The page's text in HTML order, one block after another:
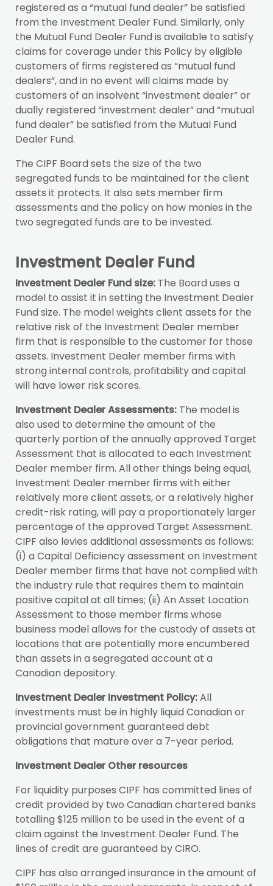
registered as a “mutual fund dealer” be satisfied
from the Investment Dealer Fund. Similarly, only
the Mutual Fund Dealer Fund is available to satisfy
claims for coverage under this Policy by eligible
customers of firms registered as “mutual fund
dealers”, and in no event will claims made by
customers of an insolvent “investment dealer” or
dually registered “investment dealer” and “mutual
fund dealer” be satisfied from the Mutual Fund
Dealer Fund.
The CIPF Board sets the size of the two
segregated funds to be maintained for the client
assets it protects. It also sets member firm
assessments and the policy on how monies in the
two segregated funds are to be invested.
Investment Dealer Fund
Investment Dealer Fund size: The Board uses a
model to assist it in setting the Investment Dealer
Fund size. The model weights client assets for the
relative risk of the Investment Dealer member
firm that is responsible to the customer for those
assets. Investment Dealer member firms with
strong internal controls, profitability and capital
will have lower risk scores.
Investment Dealer Assessments: The model is
also used to determine the amount of the
quarterly portion of the annually approved Target
Assessment that is allocated to each Investment
Dealer member firm. All other things being equal,
Investment Dealer member firms with either
relatively more client assets, or a relatively higher
credit-risk rating, will pay a proportionately larger
percentage of the approved Target Assessment.
CIPF also levies additional assessments as follows:
(i) a Capital Deficiency assessment on Investment
Dealer member firms that have not complied with
the industry rule that requires them to maintain
positive capital at all times; (ii) An Asset Location
Assessment to those member firms whose
business model allows for the custody of assets at
locations that are potentially more encumbered
than assets in a segregated account at a
Canadian depository.
Investment Dealer Investment Policy:All
investments must be in highly liquid Canadian or
provincial government guaranteed debt
obligations that mature over a 7-year period.
Investment Dealer Other resources
For liquidity purposes CIPF has committed lines of
credit provided by two Canadian chartered banks
totalling $125 million to be used in the event of a
claim against the Investment Dealer Fund. The
lines of credit are guaranteed by CIRO.
CIPF has also arranged insurance in the amount of